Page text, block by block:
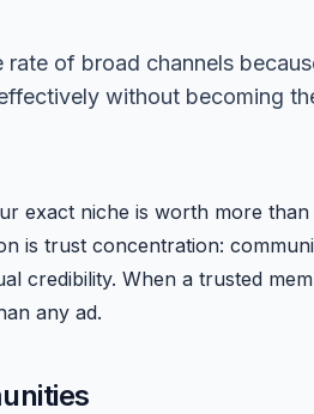
of broad channels
without becoming
exact niche is worth more
is trust concentration:
credibility. When a trusted
any ad.